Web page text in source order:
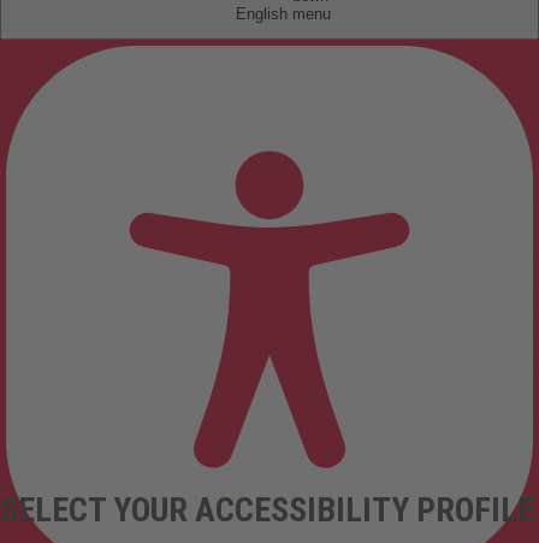
English
SELECT YOUR ACCESSIBILITY PROFILE